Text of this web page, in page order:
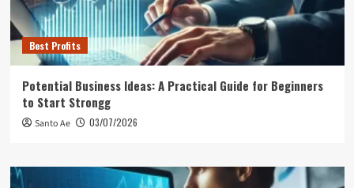
Best Profits
Potential Business Ideas: A Practical Guide for Beginners
to Start Strongg
Santo Ae 03/07/2026